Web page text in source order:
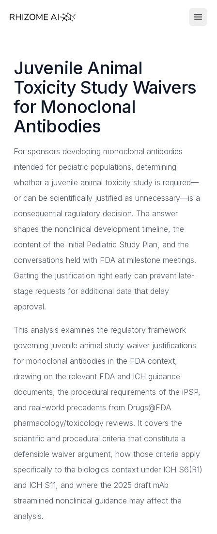
Juvenile Animal
Toxicity Study Waivers
for Monoclonal
Antibodies
For sponsors developing monoclonal antibodies
intended for pediatric populations, determining
whether a juvenile animal toxicity study is required—
or can be scientifically justified as unnecessary—is a
consequential regulatory decision. The answer
shapes the nonclinical development timeline, the
content of the Initial Pediatric Study Plan, and the
conversations held with FDA at milestone meetings.
Getting the justification right early can prevent late-
stage requests for additional data that delay
approval.
This analysis examines the regulatory framework
governing juvenile animal study waiver justifications
for monoclonal antibodies in the FDA context,
drawing on the relevant FDA and ICH guidance
documents, the procedural requirements of the iPSP,
and real-world precedents from Drugs@FDA
pharmacology/toxicology reviews. It covers the
scientific and procedural criteria that constitute a
defensible waiver argument, how those criteria apply
specifically to the biologics context under ICH S6(R1)
and ICH S11, and where the 2025 draft mAb
streamlined nonclinical guidance may affect the
analysis.